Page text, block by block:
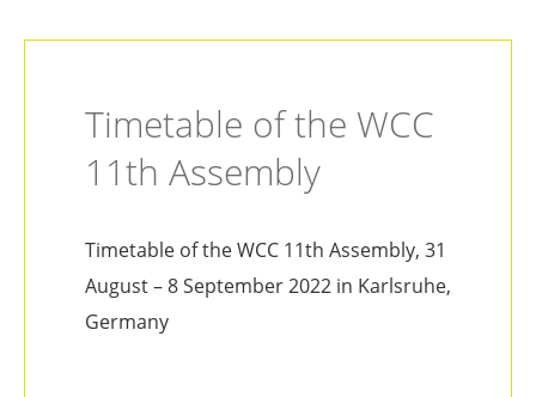
Timetable of the WCC
11th Assembly
Timetable of the WCC 11th Assembly, 31
August – 8 September 2022 in Karlsruhe,
Germany